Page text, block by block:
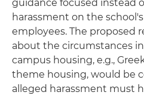
guidance focused instead
harassment on the
employees. The proposed
about the circumstances
campus housing, e.g.,
theme housing, would be
alleged harassment must